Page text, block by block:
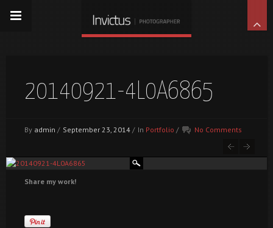
20140921-4L0A6865
By admin / September 23, 2014 / In Portfolio / No Comments
Share my work!